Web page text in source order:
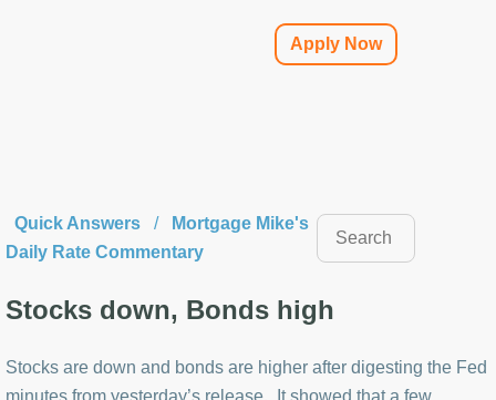
Apply Now
Quick Answers /
Mortgage Mike's
Daily Rate Commentary
Stocks down, Bonds high
Stocks are down and bonds are higher after digesting the Fed
minutes from yesterday’s release. It showed that a few